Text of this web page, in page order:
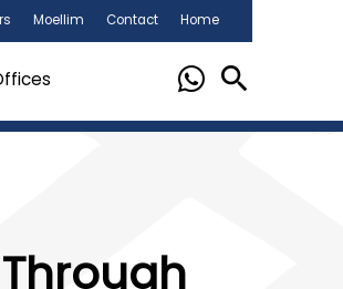
Moellim Contact Home